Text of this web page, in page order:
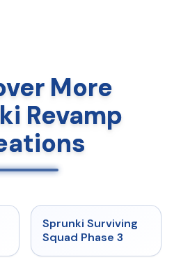
More
Revamp
★ 4.7
Sprunki Surviving
Squad Phase 3